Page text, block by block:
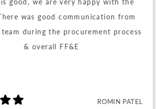
was good communication from
during the procurement process
& overall FF&E
ROMIN PATEL